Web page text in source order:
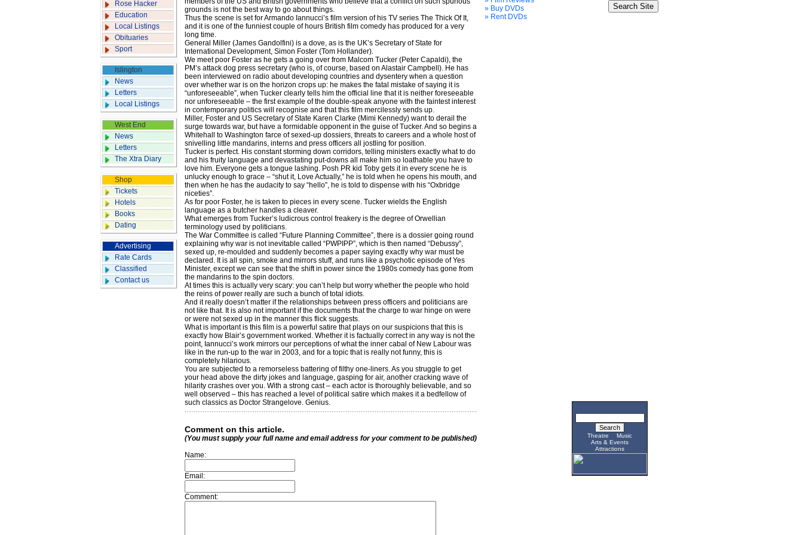
Rose Hacker
Education
Local Listings
Obituaries
Sport
Islington
News
Letters
Local Listings
West End
News
Letters
The Xtra Diary
Shop
Tickets
Hotels
Books
Dating
Advertising
Rate Cards
Classified
Contact us
grounds is not the best way to go about things.
Thus the scene is set for Armando Iannucci’s film version of his TV series The Thick Of It,
and it is one of the funniest couple of hours British film comedy has produced for a very
long time.
General Miller (James Gandolfini) is a dove, as is the UK’s Secretary of State for
International Development, Simon Foster (Tom Hollander).
We meet poor Foster as he gets a going over from Malcom Tucker (Peter Capaldi), the
PM’s attack dog press secretary (who is, of course, based on Alastair Campbell). He has
been interviewed on radio about developing countries and dysentery when a question
over whether war is on the horizon crops up: he makes the fatal mistake of saying it is
“unforeseeable”, when Tucker clearly tells him the official line that it is neither foreseeable
nor unforeseeable – the first example of the double-speak anyone with the faintest interest
in contemporary politics will recognise and that this film mercilessly sends up.
Miller, Foster and US Secretary of State Karen Clarke (Mimi Kennedy) want to derail the
surge towards war, but have a formidable opponent in the guise of Tucker. And so begins a
Whitehall to Washington farce of sexed-up dossiers, threats to careers and a whole host of
snivelling little mandarins, interns and press officers all jostling for position.
Tucker is perfect. His constant storming down corridors, telling ministers exactly what to do
and his fruity language and devastating put-downs all make him so loathable you have to
love him. Everyone gets a tongue lashing. Posh PR kid Toby gets it in every scene he is
unlucky enough to grace – “shut it, Love Actually,” he is told when he opens his mouth, and
then when he has the audacity to say “hello”, he is told to dispense with his “Oxbridge
niceties”.
As for poor Foster, he is taken to pieces in every scene. Tucker wields the English
language as a butcher handles a cleaver.
What emerges from Tucker’s ludicrous control freakery is the degree of Orwellian
terminology used by politicians.
The War Committee is called “Future Planning Committee”, there is a dossier going round
explaining why war is not inevitable called “PWPIPP”, which is then named “Debussy”,
sexed up, re-moulded and suddenly becomes a paper saying exactly why war must be
declared. It is all spin, smoke and mirrors stuff, and runs like a psychotic episode of Yes
Minister, except we can see that the shift in power since the 1980s comedy has gone from
the mandarins to the spin doctors.
At times this is actually very scary: you can’t help but worry whether the people who hold
the reins of power really are such a bunch of total idiots.
And it really doesn’t matter if the relationships between press officers and politicians are
not like that. It is also not important if the documents that the charge to war hinge on were
or were not sexed up in the manner this flick suggests.
What is important is this film is a powerful satire that plays on our suspicions that this is
exactly how Blair’s government worked. Whether it is factually correct in any way is not the
point, Iannucci’s work mirrors our perceptions of what the inner cabal of New Labour was
like in the run-up to the war in 2003, and for a topic that is really not funny, this is
completely hilarious.
You are subjected to a remorseless battering of filthy one-liners. As you struggle to get
your head above the dirty jokes and language, gasping for air, another cracking wave of
hilarity crashes over you. With a strong cast – each actor is thoroughly believable, and so
well observed – this has reached a level of political satire which makes it a bedfellow of
such classics as Doctor Strangelove. Genius.
Comment on this article.
(You must supply your full name and email address for your comment to be published)
Name:
Email:
Comment:
» Buy DVDs
» Rent DVDs
Theatre
Music
Arts & Events
Attractions